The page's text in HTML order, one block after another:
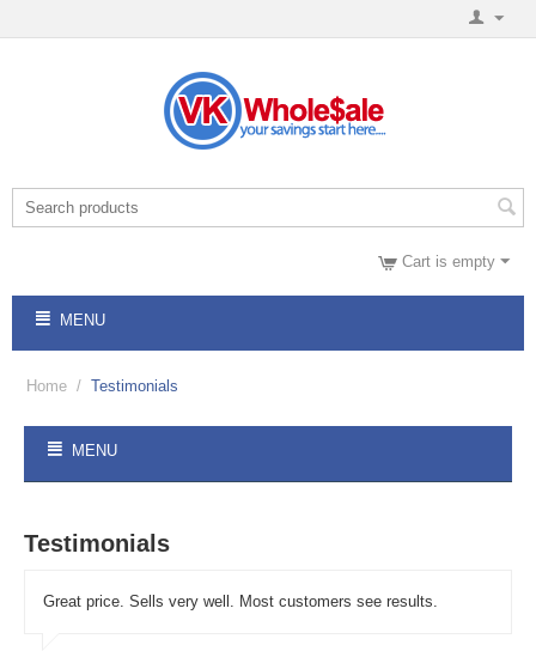
Cart is empty
MENU
Home / Testimonials
MENU
Testimonials
Great price. Sells very well. Most customers see results.